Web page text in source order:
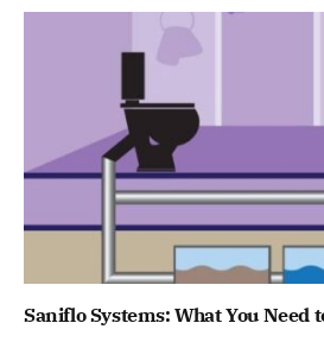
Saniflo Systems: What You Need